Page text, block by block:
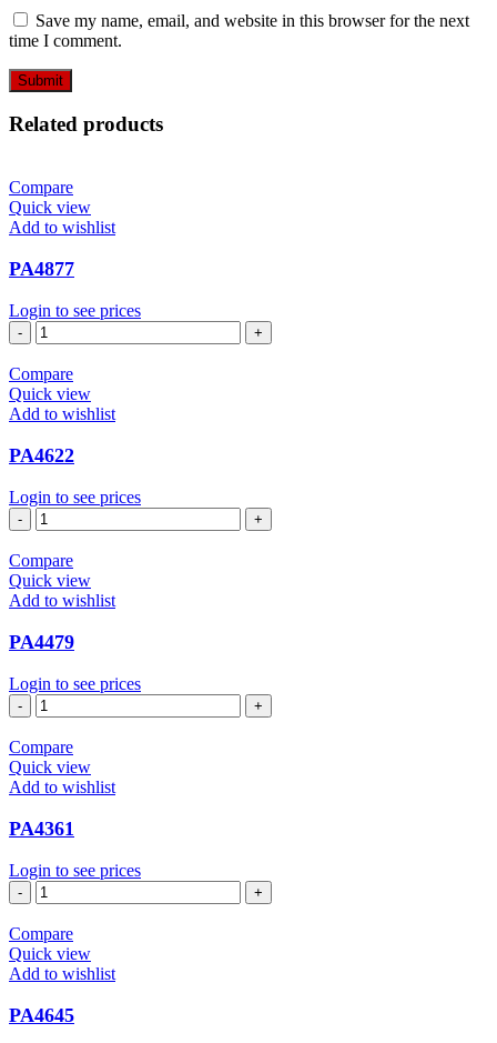
Save my name, email, and website in this browser for the next
time I comment.
Related products
Compare
Quick view
Add to wishlist
PA4877
Login to see prices
PA4877
quantity
Compare
Quick view
Add to wishlist
PA4622
Login to see prices
PA4622
quantity
Compare
Quick view
Add to wishlist
PA4479
Login to see prices
PA4479
quantity
Compare
Quick view
Add to wishlist
PA4361
Login to see prices
PA4361
quantity
Compare
Quick view
Add to wishlist
PA4645